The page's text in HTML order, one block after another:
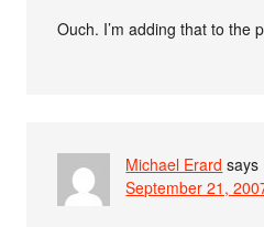
Ouch. I’m adding that to the
Michael Erard says
September 21,